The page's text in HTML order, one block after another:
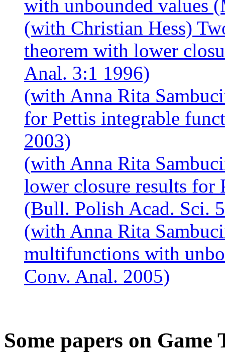
with unbounded values
(with Christian Hess)
theorem with lower
Anal. 3:1 1996)
(with Anna Rita
for Pettis integrable
2003)
(with Anna Rita
lower closure results
(Bull. Polish Acad. Sci.
(with Anna Rita
multifunctions with
Conv. Anal. 2005)
Some papers on Game